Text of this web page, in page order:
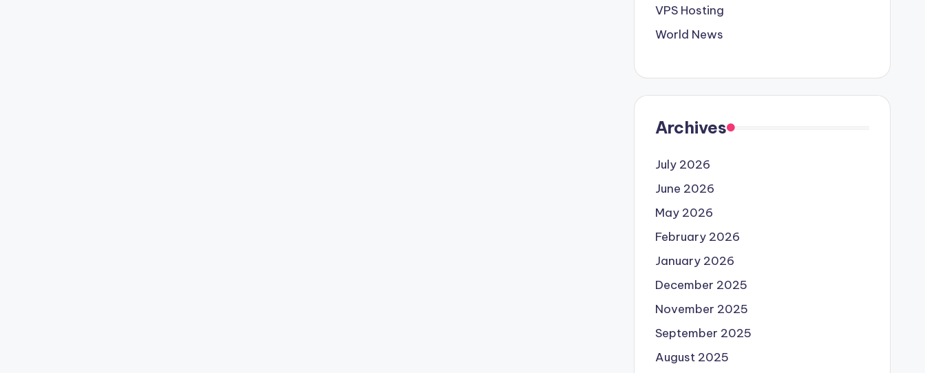
VPS Hosting
World News
Archives
July 2026
June 2026
May 2026
February 2026
January 2026
December 2025
November 2025
September 2025
August 2025